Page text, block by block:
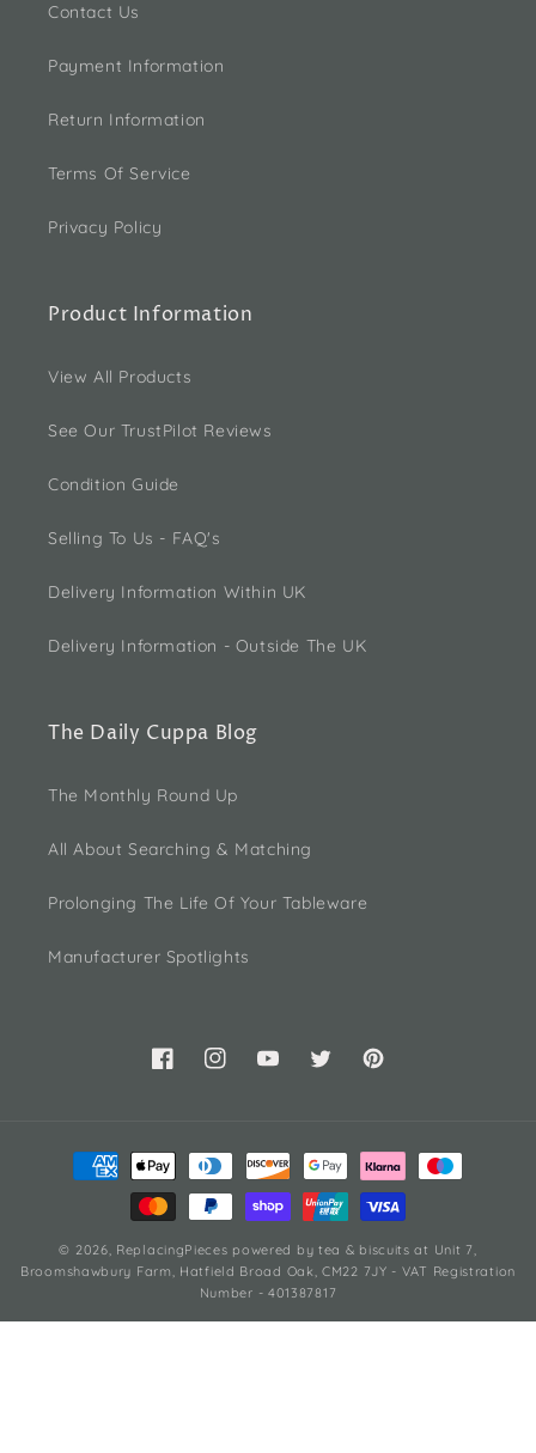
Contact Us
Payment Information
Return Information
Terms Of Service
Privacy Policy
Product Information
View All Products
See Our TrustPilot Reviews
Condition Guide
Selling To Us - FAQ's
Delivery Information Within UK
Delivery Information - Outside The UK
The Daily Cuppa Blog
The Monthly Round Up
All About Searching & Matching
Prolonging The Life Of Your Tableware
Manufacturer Spotlights
FacebookInstagramYouTubeTwitterPinterest
Payment
methods
© 2026, ReplacingPieces powered by tea & biscuits at Unit 7,
Broomshawbury Farm, Hatfield Broad Oak, CM22 7JY - VAT Registration
Number - 401387817